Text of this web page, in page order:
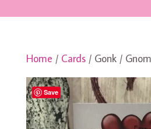
Home / Cards/ Gonk /
Save